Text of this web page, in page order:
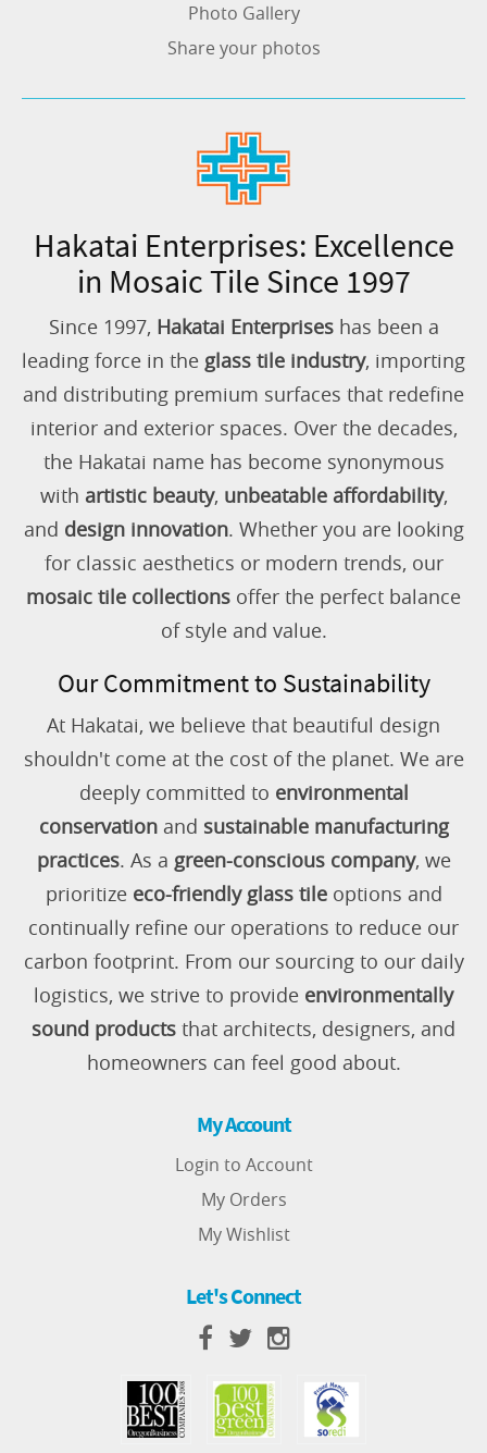
Photo Gallery
Share your photos
Hakatai Enterprises: Excellence
in Mosaic Tile Since 1997
Since 1997, Hakatai Enterpriseshas been a
leading force in the glass tile industry, importing
and distributing premium surfaces that redefine
interior and exterior spaces. Over the decades,
the Hakatai name has become synonymous
with artistic beauty, unbeatable affordability,
and design innovation. Whether you are looking
for classic aesthetics or modern trends, our
mosaic tile collections offer the perfect balance
of style and value.
Our Commitment to Sustainability
At Hakatai, we believe that beautiful design
shouldn't come at the cost of the planet. We are
deeply committed to environmental
conservationand sustainable manufacturing
practices. As a green-conscious company, we
prioritize eco-friendly glass tileoptions and
continually refine our operations to reduce our
carbon footprint. From our sourcing to our daily
logistics, we strive to provide environmentally
sound products that architects, designers, and
homeowners can feel good about.
My Account
Login to Account
My Orders
My Wishlist
Let's Connect